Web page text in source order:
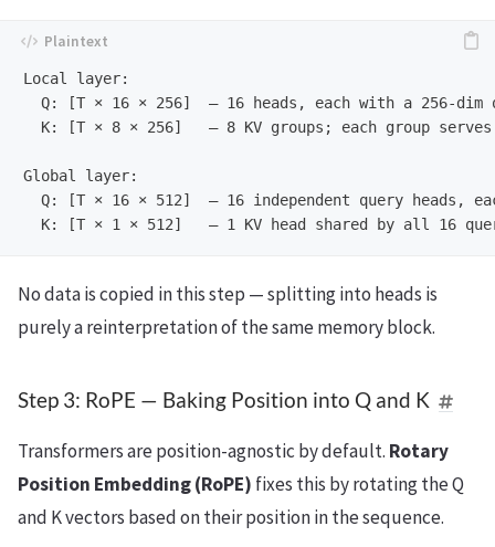
Local layer:
Q: [T × 16 × 256]  — 16 heads, each with a 256-dim
K: [T × 8 × 256]   — 8 KV groups; each group
Global layer:
Q: [T × 16 × 512]  — 16 independent query heads,
No data is copied in this step — splitting into heads is
purely a reinterpretation of the same memory block.
Step 3: RoPE — Baking Position into Q and K
Transformers are position-agnostic by default. Rotary
Position Embedding (RoPE) fixes this by rotating the Q
and K vectors based on their position in the sequence.